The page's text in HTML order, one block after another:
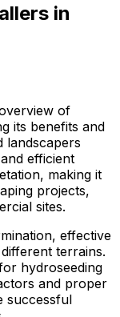
in
of
its benefits and
landscapers
efficient
making it
projects,
sites.
effective
terrains.
hydroseeding
and proper
successful